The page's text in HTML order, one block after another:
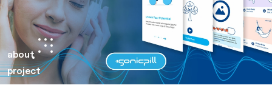
about
project